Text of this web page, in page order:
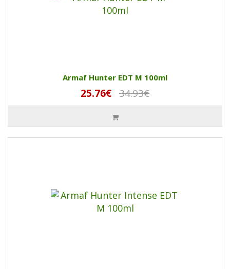
Armaf Hunter EDT M 100ml
25.76€ 34.93€